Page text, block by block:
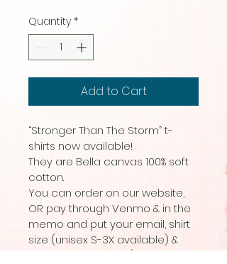
Quantity *
Add to Cart
“Stronger Than The Storm” t-
shirts now available!
They are Bella canvas 100% soft
cotton.
You can order on our website,
OR pay through Venmo & in the
memo and put your email, shirt
size (unisex S-3X available) &
the color you want (black with